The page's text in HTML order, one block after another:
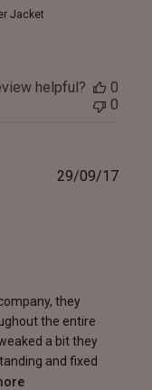
Jacket
helpful?
0
0
they
the entire
a bit they
and fixed
29/09/17